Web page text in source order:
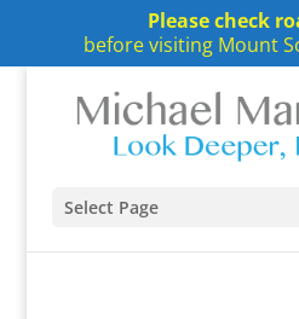
Please check
before visiting Mount
Select Page